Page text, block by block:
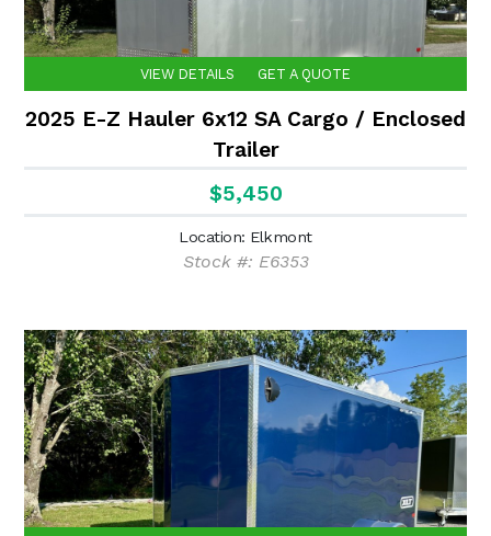
VIEW DETAILS GET A QUOTE
2025 E-Z Hauler 6x12 SA Cargo / Enclosed
Trailer
$5,450
Location: Elkmont
Stock #: E6353